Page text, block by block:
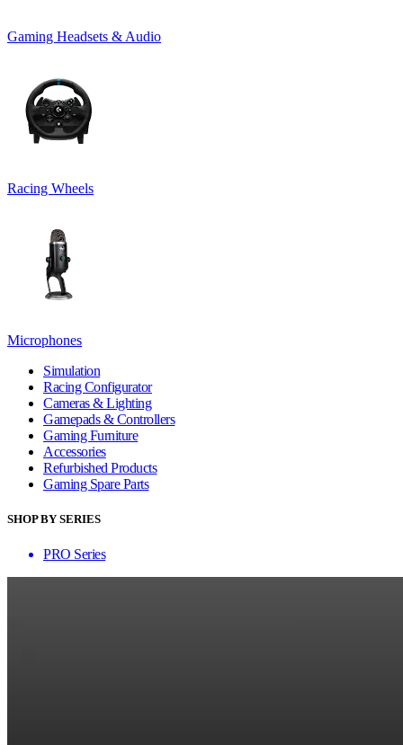
Gaming Headsets & Audio
Racing Wheels
Microphones
Simulation
Racing Configurator
Cameras & Lighting
Gamepads & Controllers
Gaming Furniture
Accessories
Refurbished Products
Gaming Spare Parts
SHOP BY SERIES
PRO Series